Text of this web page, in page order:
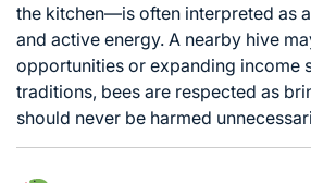
the kitchen—is often interpreted as
and active energy. A nearby hive
opportunities or expanding income
traditions, bees are respected as
should never be harmed